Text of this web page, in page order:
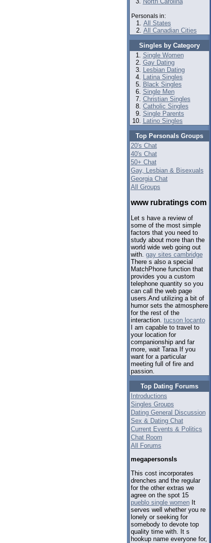
Personals in:
All States
All Canadian Cities
Singles by Category
Single Women
Gay Dating
Lesbian Dating
Latina Singles
Black Singles
Single Men
Christian Singles
Catholic Singles
Single Parents
Latino Singles
Top Personals Groups
20's Chat
40's Chat
50+ Chat
Gay, Lesbian & Bisexuals
Georgia Chat
All Groups
www rubratings com
Let s have a review of
some of the most simple
factors that you need to
study about more than the
world wide web going out
with. gay sites cambridge
There s also a special
MatchPhone function that
provides you a custom
telephone quantity so you
can call the web page
users.And utilizing a bit of
humor sets the atmosphere
for the rest of the
interaction. tucson locanto
I am capable to travel to
your location for
companionship and far
more, wait Taraa If you
want for a particular
meeting full of fire and
passion.
Top Dating Forums
Introductions
Singles Groups
Dating General Discussion
Sex & Dating Chat
Current Events & Politics
Chat Room
All Forums
megapersonsls
This cost incorporates
drenches and the regular
for the other extras we
agree on the spot 15
pueblo single womenIt
serves well whether you re
lonely or seeking for
somebody to devote top
quality time with. It s
hookup name everyone for,